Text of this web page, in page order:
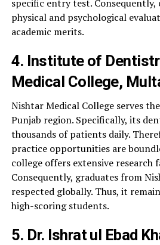
specific entry test. Consequently,
physical and psychological
academic merits.
4. Institute of
Medical College,
Nishtar Medical College serves
Punjab region. Specifically, its
thousands of patients daily.
practice opportunities are
college offers extensive research
Consequently, graduates from
respected globally. Thus, it
high-scoring students.
5. Dr. Ishrat ul Ebad